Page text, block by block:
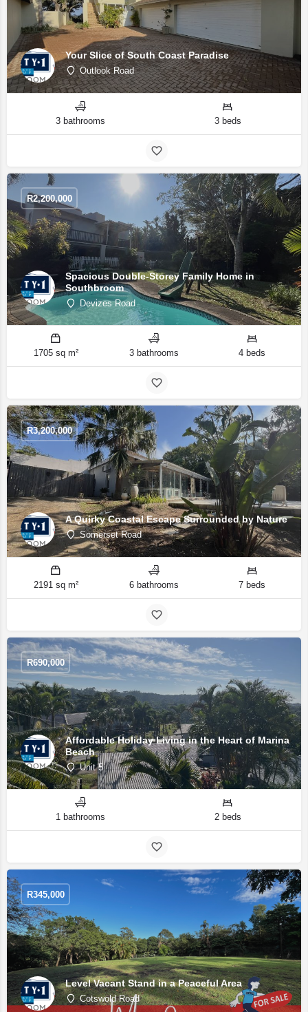
Your Slice of South Coast Paradise
Outlook Road
3 bathrooms 3 beds
Spacious Double-Storey Family Home in
Southbroom
Devizes Road
R2,200,000
1705 sq m² 3 bathrooms 4 beds
A Quirky Coastal Escape Surrounded by Nature
Somerset Road
R3,200,000
2191 sq m² 6 bathrooms 7 beds
Affordable Holiday Living in the Heart of Marina
Beach
Unit 5
R690,000
1 bathrooms 2 beds
Level Vacant Stand in a Peaceful Area
Cotswold Road
R345,000